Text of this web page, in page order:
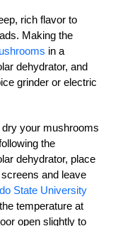
rich flavor to
Making the
in a
dehydrator, and
grinder or electric
your mushrooms
the
dehydrator, place
and leave
State University
temperature at
open slightly to